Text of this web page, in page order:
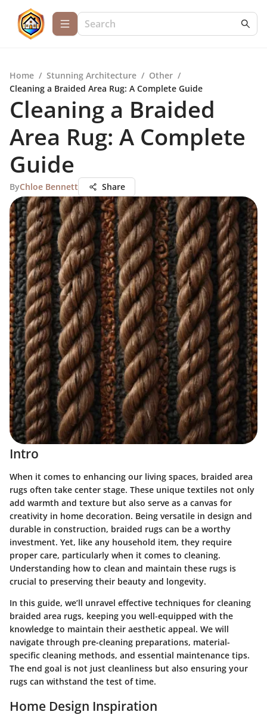
Home / Stunning Architecture / Other /
Cleaning a Braided Area Rug: A Complete Guide
Cleaning a Braided
Area Rug: A Complete
Guide
ByChloe Bennett Share
Intro
When it comes to enhancing our living spaces, braided area
rugs often take center stage. These unique textiles not only
add warmth and texture but also serve as a canvas for
creativity in home decoration. Being versatile in design and
durable in construction, braided rugs can be a worthy
investment. Yet, like any household item, they require
proper care, particularly when it comes to cleaning.
Understanding how to clean and maintain these rugs is
crucial to preserving their beauty and longevity.
In this guide, we’ll unravel effective techniques for cleaning
braided area rugs, keeping you well-equipped with the
knowledge to maintain their aesthetic appeal. We will
navigate through pre-cleaning preparations, material-
specific cleaning methods, and essential maintenance tips.
The end goal is not just cleanliness but also ensuring your
rugs can withstand the test of time.
Home Design Inspiration